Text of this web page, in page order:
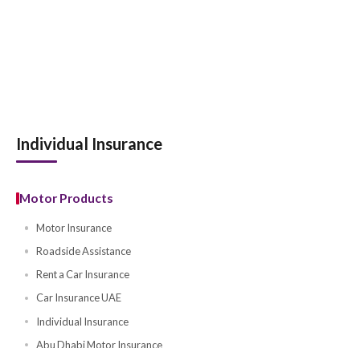
Individual Insurance
Motor Products
Motor Insurance
Roadside Assistance
Rent a Car Insurance